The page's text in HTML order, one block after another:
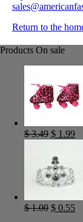
Return to the
Products On sale
$3.49 $ 1.99
$1.00 $ 0.55